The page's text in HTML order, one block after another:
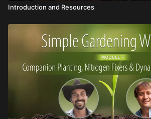
Introduction and Resources